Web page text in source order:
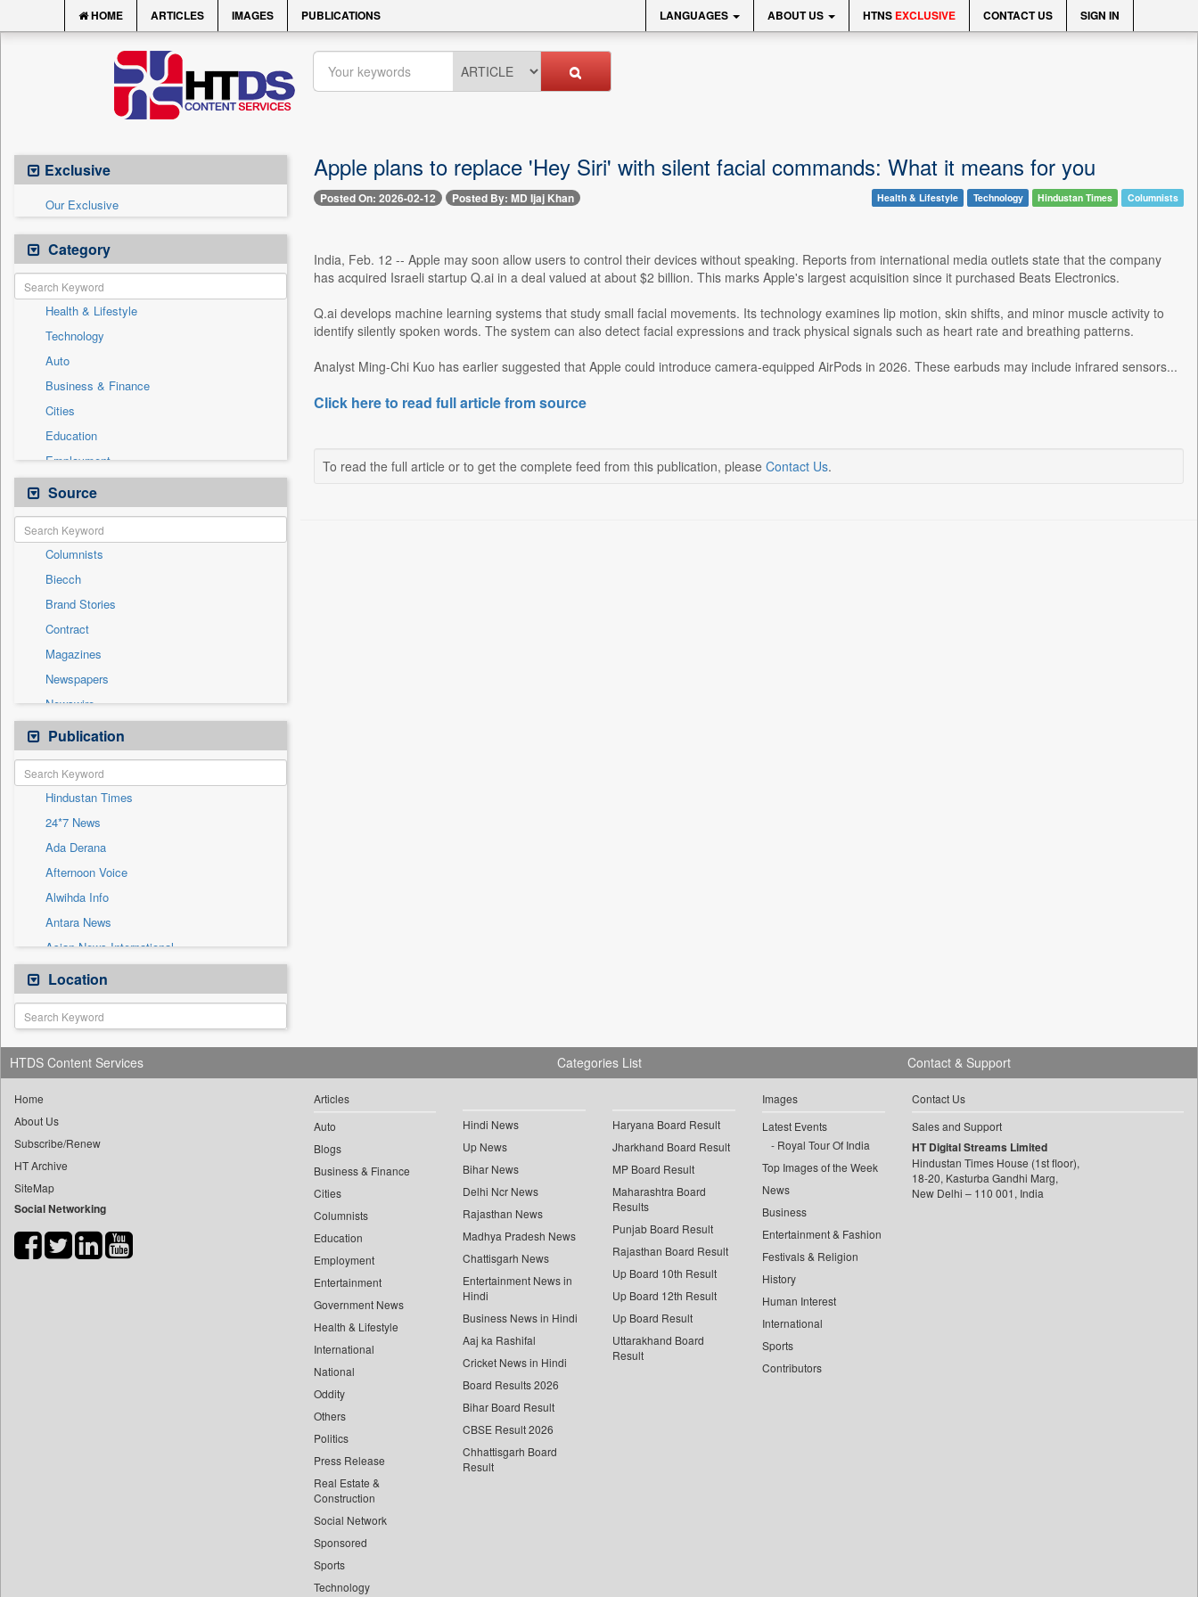
HOME ARTICLES IMAGES PUBLICATIONS LANGUAGES ABOUT US HTNS EXCLUSIVE CONTACT US SIGN IN
Exclusive
Our Exclusive
Category
Health & Lifestyle
Technology
Auto
Business & Finance
Cities
Education
Employment
Entertainment
General News
Government News
International
National
Others
Politics
Press Release
Real Estate & Construction
Sports
Travel
Source
Columnists
Biecch
Brand Stories
Contract
Magazines
Newspapers
Newswire
Online News
Patentwipo
Press Release
Sec
Solicitation
Publication
Hindustan Times
24*7 News
Ada Derana
Afternoon Voice
Alwihda Info
Antara News
Asian News International
Astro Devam
Australian Government News
Autox
Bis Research
Bana Africa Gossips
Bang Gaming
Bang Showbiz
Bang Tech
Bangladesh Business News
Bihar Times
Location
Apple plans to replace 'Hey Siri' with silent facial commands: What it means for you
Posted On: 2026-02-12 Posted By: MD Ijaj Khan Health & Lifestyle Technology Hindustan Times Columnists
India, Feb. 12 -- Apple may soon allow users to control their devices without speaking. Reports from international media outlets state that the company
has acquired Israeli startup Q.ai in a deal valued at about $2 billion. This marks Apple's largest acquisition since it purchased Beats Electronics.
Q.ai develops machine learning systems that study small facial movements. Its technology examines lip motion, skin shifts, and minor muscle activity to
identify silently spoken words. The system can also detect facial expressions and track physical signals such as heart rate and breathing patterns.
Analyst Ming-Chi Kuo has earlier suggested that Apple could introduce camera-equipped AirPods in 2026. These earbuds may include infrared sensors...
Click here to read full article from source
To read the full article or to get the complete feed from this publication, please Contact Us.
HTDS Content Services
Home
About Us
Subscribe/Renew
HT Archive
SiteMap
Social Networking
Categories List
Articles
Auto
Blogs
Business & Finance
Cities
Columnists
Education
Employment
Entertainment
Government News
Health & Lifestyle
International
National
Oddity
Others
Politics
Press Release
Real Estate &
Construction
Social Network
Sponsored
Sports
Technology
Hindi News
Up News
Bihar News
Delhi Ncr News
Rajasthan News
Madhya Pradesh News
Chattisgarh News
Entertainment News in
Hindi
Business News in Hindi
Aaj ka Rashifal
Cricket News in Hindi
Board Results 2026
Bihar Board Result
CBSE Result 2026
Chhattisgarh Board
Result
Haryana Board Result
Jharkhand Board Result
MP Board Result
Maharashtra Board
Results
Punjab Board Result
Rajasthan Board Result
Up Board 10th Result
Up Board 12th Result
Up Board Result
Uttarakhand Board
Result
Images
Latest Events
Royal Tour Of India
Top Images of the Week
News
Business
Entertainment & Fashion
Festivals & Religion
History
Human Interest
International
Sports
Contributors
Contact & Support
Contact Us
Sales and Support
HT Digital Streams Limited
Hindustan Times House (1st floor),
18-20, Kasturba Gandhi Marg,
New Delhi – 110 001, India